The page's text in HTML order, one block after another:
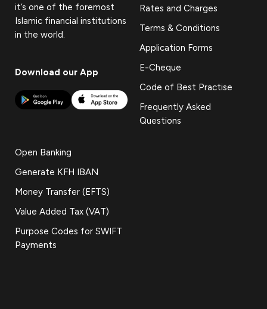
it’s one of the foremost
Islamic financial institutions
in the world.
Download our App
Rates and Charges
Terms & Conditions
Application Forms
E-Cheque
Code of Best Practise
Frequently Asked
Questions
Open Banking
Generate KFH IBAN
Money Transfer (EFTS)
Value Added Tax (VAT)
Purpose Codes for SWIFT
Payments